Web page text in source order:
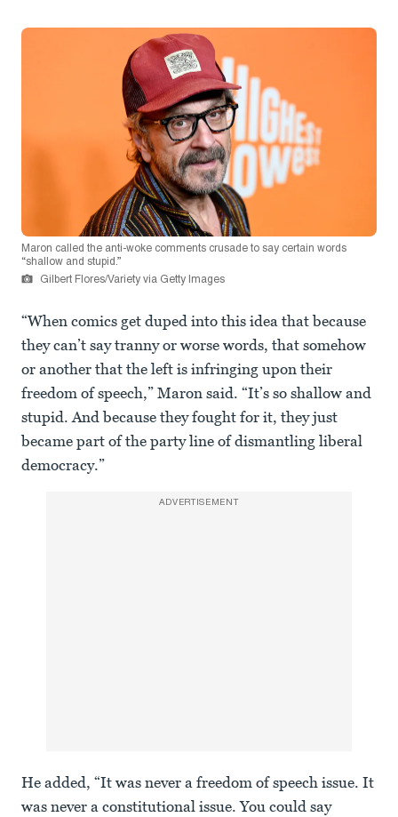
Maron called the anti-woke comments crusade to say certain words
“shallow and stupid.”
Gilbert Flores/Variety via Getty Images
“When comics get duped into this idea that because
they can’t say tranny or worse words, that somehow
or another that the left is infringing upon their
freedom of speech,” Maron said. “It’s so shallow and
stupid. And because they fought for it, they just
became part of the party line of dismantling liberal
democracy.”
ADVERTISEMENT
He added, “It was never a freedom of speech issue. It
was never a constitutional issue. You could say